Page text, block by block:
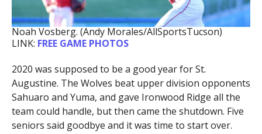
Noah Vosberg. (Andy Morales/AllSportsTucson)
LINK: FREE GAME PHOTOS
2020 was supposed to be a good year for St.
Augustine. The Wolves beat upper division opponents
Sahuaro and Yuma, and gave Ironwood Ridge all the
team could handle, but then came the shutdown. Five
seniors said goodbye and it was time to start over.